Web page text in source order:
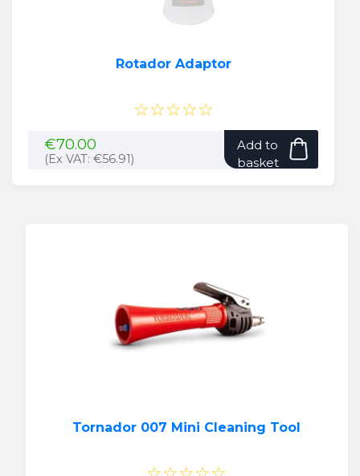
Rotador Adaptor
☆☆☆☆☆
€70.00
(Ex VAT: €56.91)
Add to
basket
Tornador 007 Mini Cleaning Tool